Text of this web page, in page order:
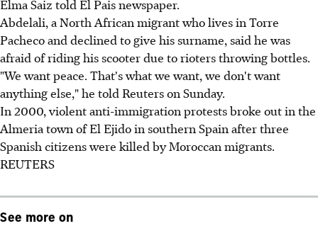
Elma Saiz told El Pais newspaper.
Abdelali, a North African migrant who lives in Torre
Pacheco and declined to give his surname, said he was
afraid of riding his scooter due to rioters throwing bottles.
"We want peace. That's what we want, we don't want
anything else," he told Reuters on Sunday.
In 2000, violent anti-immigration protests broke out in the
Almeria town of El Ejido in southern Spain after three
Spanish citizens were killed by Moroccan migrants.
REUTERS
See more on